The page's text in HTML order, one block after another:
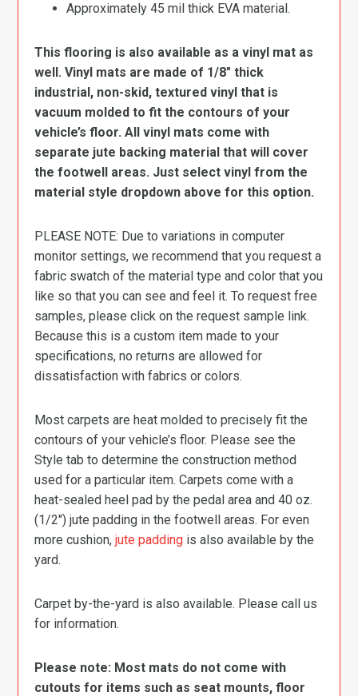
Approximately 45 mil thick EVA material.
This flooring is also available as a vinyl mat as
well. Vinyl mats are made of 1/8″ thick
industrial, non-skid, textured vinyl that is
vacuum molded to fit the contours of your
vehicle’s floor. All vinyl mats come with
separate jute backing material that will cover
the footwell areas. Just select vinyl from the
material style dropdown above for this option.
PLEASE NOTE: Due to variations in computer
monitor settings, we recommend that you request a
fabric swatch of the material type and color that you
like so that you can see and feel it. To request free
samples, please click on the request sample link.
Because this is a custom item made to your
specifications, no returns are allowed for
dissatisfaction with fabrics or colors.
Most carpets are heat molded to precisely fit the
contours of your vehicle’s floor. Please see the
Style tab to determine the construction method
used for a particular item. Carpets come with a
heat-sealed heel pad by the pedal area and 40 oz.
(1/2″) jute padding in the footwell areas. For even
more cushion,jute padding is also available by the
yard.
Carpet by-the-yard is also available. Please call us
for information.
Please note: Most mats do not come with
cutouts for items such as seat mounts, floor